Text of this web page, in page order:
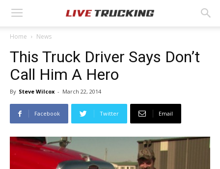
Home News
This Truck Driver Says Don’t
Call Him A Hero
By Steve Wilcox - March 22, 2014
Facebook Twitter Email